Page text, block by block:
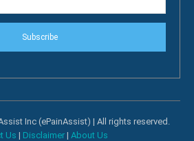
Subscribe
Inc (ePainAssist) | All rights reserved.
Us | Disclaimer| About Us